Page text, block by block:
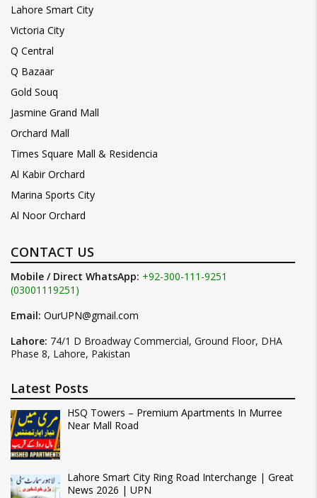
Lahore Smart City
Victoria City
Q Central
Q Bazaar
Gold Souq
Jasmine Grand Mall
Orchard Mall
Times Square Mall & Residencia
Al Kabir Orchard
Marina Sports City
Al Noor Orchard
CONTACT US
Mobile / Direct WhatsApp: +92-300-111-9251
(03001119251)
Email: OurUPN@gmail.com
Lahore: 74/1 D Broadway Commercial, Ground Floor, DHA
Phase 8, Lahore, Pakistan
Latest Posts
HSQ Towers – Premium Apartments In Murree
Near Mall Road
Lahore Smart City Ring Road Interchange | Great
News 2026 | UPN